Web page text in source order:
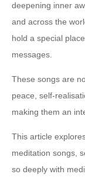
deepening inner
and across the
hold a special
messages.
These songs are
peace, self-
making them an
This article
meditation songs,
so deeply with